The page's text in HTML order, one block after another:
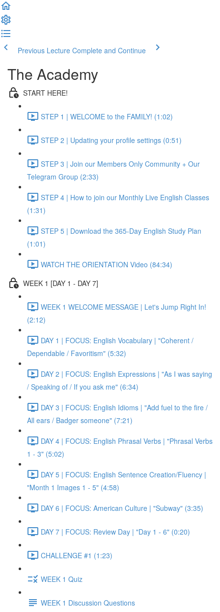
Previous Lecture Complete and Continue
The Academy
START HERE!
STEP 1 | WELCOME to the FAMILY! (1:02)
STEP 2 | Updating your profile settings (0:51)
STEP 3 | Join our Members Only Community + Our
Telegram Group (2:33)
STEP 4 | How to join our Monthly Live English Classes
(1:31)
STEP 5 | Download the 365-Day English Study Plan
(1:01)
WATCH THE ORIENTATION Video (84:34)
WEEK 1 [DAY 1 - DAY 7]
WEEK 1 WELCOME MESSAGE | Let's Jump Right In!
(2:12)
DAY 1 | FOCUS: English Vocabulary | "Coherent /
Dependable / Favoritism" (5:32)
DAY 2 | FOCUS: English Expressions | "As I was saying
/ Speaking of / If you ask me" (6:34)
DAY 3 | FOCUS: English Idioms | "Add fuel to the fire /
All ears / Badger someone" (7:21)
DAY 4 | FOCUS: English Phrasal Verbs | "Phrasal Verbs
1 - 3" (5:02)
DAY 5 | FOCUS: English Sentence Creation/Fluency |
"Month 1 Images 1 - 5" (4:58)
DAY 6 | FOCUS: American Culture | "Subway" (3:35)
DAY 7 | FOCUS: Review Day | "Day 1 - 6" (0:20)
CHALLENGE #1 (1:23)
WEEK 1 Quiz
WEEK 1 Discussion Questions